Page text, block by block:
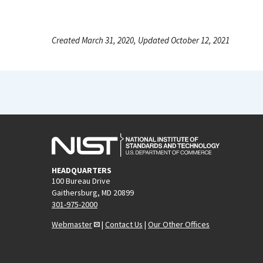
Created March 31, 2020, Updated October 12, 2021
HEADQUARTERS
100 Bureau Drive
Gaithersburg, MD 20899
301-975-2000
Webmaster
| Contact Us | Our Other Offices